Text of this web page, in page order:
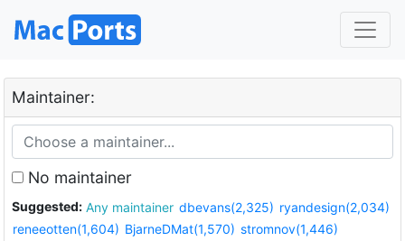
Maintainer:
No maintainer
Suggested: Any maintainer dbevans(2,325) ryandesign(2,034)
reneeotten(1,604) BjarneDMat(1,570) stromnov(1,446)